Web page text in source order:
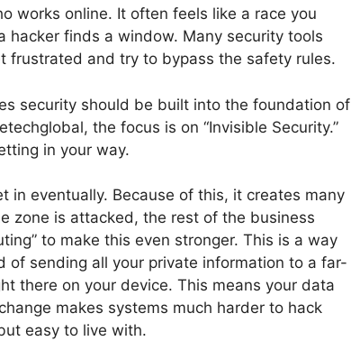
works online. It often feels like a race you
hacker finds a window. Many security tools
frustrated and try to bypass the safety rules.
security should be built into the foundation of
the focus is on “Invisible Security.”
in your way.
in eventually. Because of this, it creates many
zone is attacked, the rest of the business
to make this even stronger. This is a way
of sending all your private information to a far-
there on your device. This means your data
makes systems much harder to hack
easy to live with.